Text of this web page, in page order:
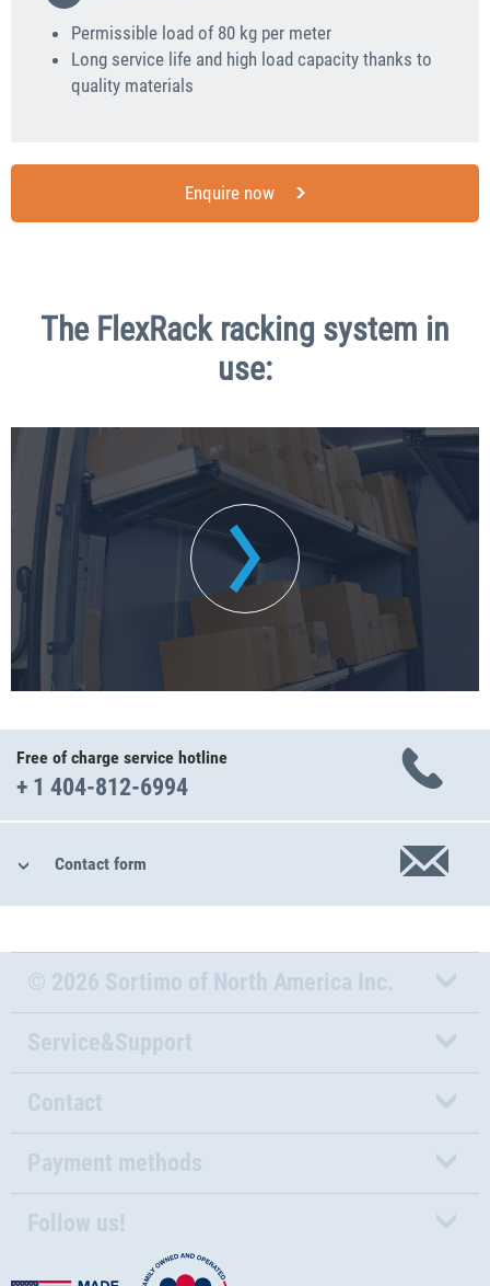
Permissible load of 80 kg per meter
Long service life and high load capacity thanks to
quality materials
Enquire now
The FlexRack racking system in
use:
Free of charge service hotline
+ 1 404-812-6994
Contact form
© 2026 Sortimo of North America Inc.
Service&Support
Contact
Payment methods
Follow us!